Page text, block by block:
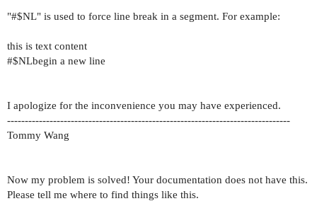
"#$NL" is used to force line break in a segment. For example:
this is text content
#$NLbegin a new line
I apologize for the inconvenience you may have experienced.
--------------------------------------------------------------------------------
Tommy Wang
Now my problem is solved! Your documentation does not have this.
Please tell me where to find things like this.